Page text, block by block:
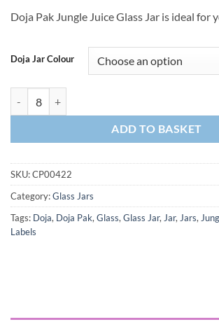
Doja Pak Jungle Juice Glass Jar is ideal for
Doja Jar Colour
ADD TO BASKET
SKU:CP00422
Category:Glass Jars
Tags: Doja, Doja Pak, Glass, Glass Jar, Jar, Jars,
Labels